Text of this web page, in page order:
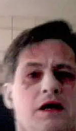
Planned to Employ
BLM